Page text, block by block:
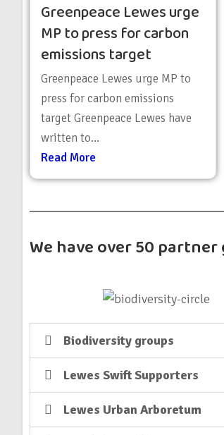
Greenpeace Lewes urge
MP to press for carbon
emissions target
Greenpeace Lewes urge MP to
press for carbon emissions
target Greenpeace Lewes have
written to...
Read More
We have over 50
Biodiversity groups
Lewes Swift Supporters
Lewes Urban Arboretum